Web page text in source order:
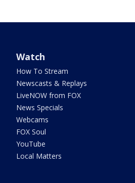
Watch
How To Stream
Newscasts & Replays
LiveNOW from FOX
News Specials
Webcams
FOX Soul
YouTube
Local Matters